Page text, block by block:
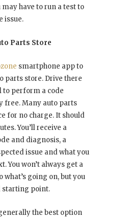
may have to run a test to
issue.
Parts Store
smartphone app to
parts store. Drive there
to perform a code
free. Many auto parts
for no charge. It should
You’ll receive a
and diagnosis, a
issue and what you
You won’t always get a
going on, but you
starting point.
the best option